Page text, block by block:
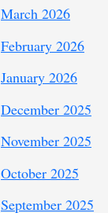
March 2026
February 2026
January 2026
December 2025
November 2025
October 2025
September 2025